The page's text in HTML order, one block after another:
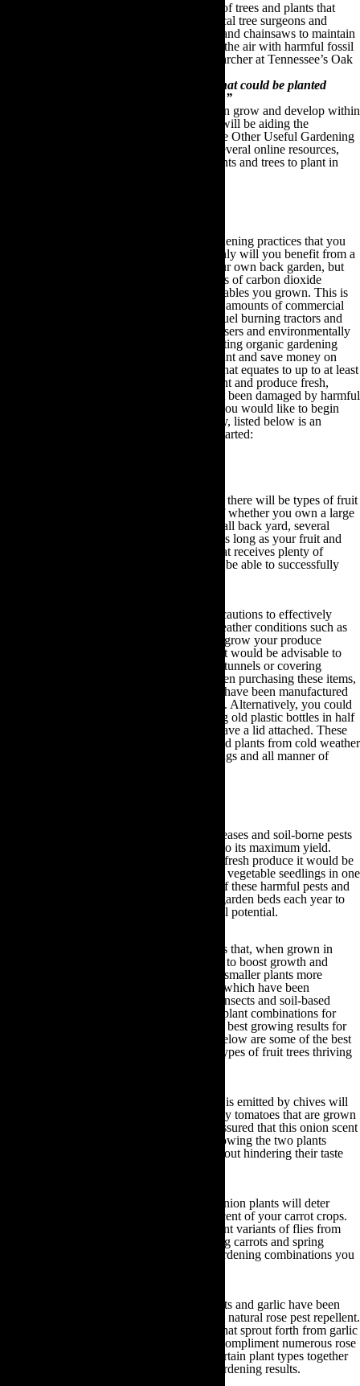
Above all else, it is important to plant types of trees and plants that
require minimal maintenance. Otherwise, local tree surgeons and
landscapers will have to use sizeable trucks and chainsaws to maintain
these trees and it is these tools that’ll pollute the air with harmful fossil
fuel emissions. As Stan Wullschleger, a researcher at Tennessee’s Oak
“There are literally dozens of tree species that could be planted
depending upon location, climate and soils.”
Therefore, as long as you plant a tree that can grow and develop within
your particular region and climate then you will be aiding the
environment. Feel free to browse through the Other Useful Gardening
Information section of this guide to access several online resources,
which will demonstrate some of the best plants and trees to plant in
One of the most rewarding eco-friendly gardening practices that you
can adopt is growing your own food. Not only will you benefit from a
plentiful supply of fresh, organic food in your own back garden, but
you will also save approximately two pounds of carbon dioxide
emissions for every pound of fruit and vegetables you grown. This is
due to the fact that in order to generate mass amounts of commercial
produce, many farmers depend upon fossil fuel burning tractors and
machinery, as well as petroleum-based fertilisers and environmentally
damaging pesticides. Subsequently, by adopting organic gardening
practices you can reduce your carbon footprint and save money on
your food bills. You will also yield a return that equates to up to at least
10 times the amount of your initial investment and produce fresh,
seasonal food that tastes delicious and hasn’t been damaged by harmful
chemicals, herbicides and pesticides. So, if you would like to begin
growing your own fruit and vegetables today, listed below is an
informative growing guide to help you get started:
Regardless of the size of your outdoor space there will be types of fruit
and vegetables you can plant. Irrespective of whether you own a large
plot of land, numerous allotment areas, a small back yard, several
hanging baskets or some indoor plant pots, as long as your fruit and
vegetable seedlings are planted in an area that receives plenty of
sunlight for at least six hours a day, you will be able to successfully
You will also need to take the necessary precautions to effectively
protect your plant seedlings from adverse weather conditions such as
high winds, frost and snow. If you intend to grow your produce
indoors this will not be an issue. Otherwise it would be advisable to
invest in a set of cloches, row tunnels, hoop tunnels or covering
tunnels from your local gardening store. When purchasing these items,
always check the label to ascertain that they have been manufactured
in keeping with organic gardening standards. Alternatively, you could
choose to create your own cloches by cutting old plastic bottles in half
and creating holes in the half that does not have a lid attached. These
cloches will protect your young seedlings and plants from cold weather
conditions, as well as scavenging insects, slugs and all manner of
There are a wide range of different plant diseases and soil-borne pests
that can hinder your produce from growing to its maximum yield.
Therefore, if you intend to grow an array of fresh produce it would be
advisable to plant similar species of fruit and vegetable seedlings in one
garden bed to prevent cross-contamination of these harmful pests and
diseases. By doing so, you can rotate these garden beds each year to
ensure all of your produce develops to its full potential.
What’s more, there are certain types of plants that, when grown in
close proximity, will complement each other to boost growth and
vitality. From tall plants providing shade for smaller plants more
sensitive to sunlight, to certain plant species which have been
scientifically proven to deter specific flying insects and soil-based
pests, it is worthwhile investigating the best plant combinations for
your garden. This will help to encourage the best growing results for
your backyard fruit and vegetables. Listed below are some of the best
plant growing combinations, as well as the types of fruit trees thriving
The onion scent that is emitted by chives will
deter aphids and other insects from eating any tomatoes that are grown
in close proximity. Moreover, you can rest assured that this onion scent
will not permeate into your tomatoes. By growing the two plants
together you can reap maximum results without hindering their taste
The smell of onion plants will deter
carrot root flies from being attracted to the scent of your carrot crops.
The smell of carrots will also prevent different variants of flies from
eating your onion plants. As a result, growing carrots and spring
onions together is one of the best organic gardening combinations you
For many years rose plants and garlic have been
grown together due to the fact that garlic is a natural rose pest repellent.
What’s more, the purple and white flowers that sprout forth from garlic
plants during the spring months beautifully compliment numerous rose
plant varieties. Subsequently, by growing certain plant types together
you can yield both practical and aesthetic gardening results.